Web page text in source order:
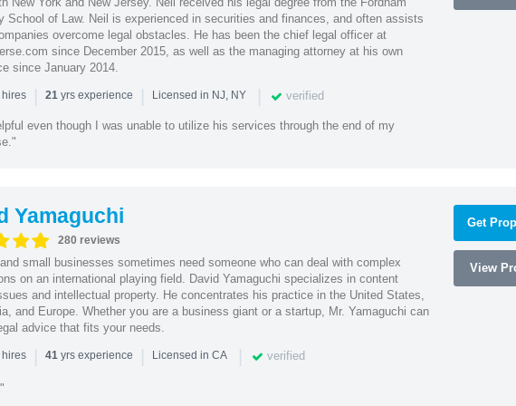
School of Law. Neil is experienced in securities and finances, and often assists
overcome legal obstacles. He has been the chief legal officer at
since December 2015, as well as the managing attorney at his own
since January 2014.
| 21yrs experience | Licensed in NJ, NY | verified
even though I was unable to utilize his services through the end of my
Yamaguchi
280 reviews
small businesses sometimes need someone who can deal with complex
on an international playing field. David Yamaguchi specializes in content
and intellectual property. He concentrates his practice in the United States,
and Europe. Whether you are a business giant or a startup, Mr. Yamaguchi can
advice that fits your needs.
| 41yrs experience | Licensed in CA | verified
Get
View